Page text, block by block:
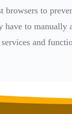
browsers to
to manually
and